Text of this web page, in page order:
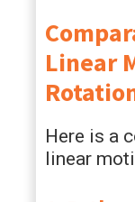
Linear
Here is a
linear